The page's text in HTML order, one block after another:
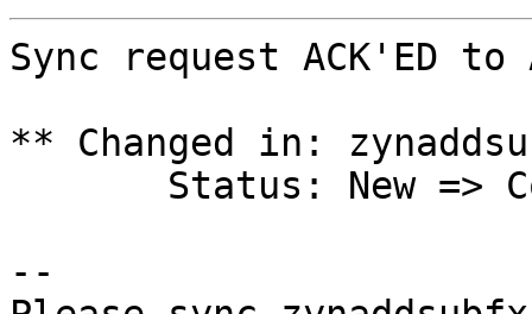
Sync request ACK'ED
** Changed in:
--